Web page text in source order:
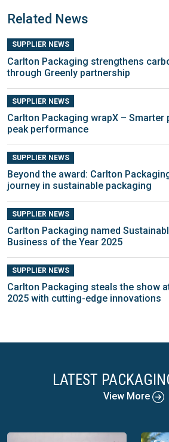
Related News
SUPPLIER NEWS
Carlton Packaging strengthens
through Greenly partnership
SUPPLIER NEWS
Carlton Packaging wrapX –
peak performance
SUPPLIER NEWS
Beyond the award: Carlton
journey in sustainable packaging
SUPPLIER NEWS
Carlton Packaging named
Business of the Year 2025
SUPPLIER NEWS
Carlton Packaging steals the show
2025 with cutting-edge innovations
LATEST
View More